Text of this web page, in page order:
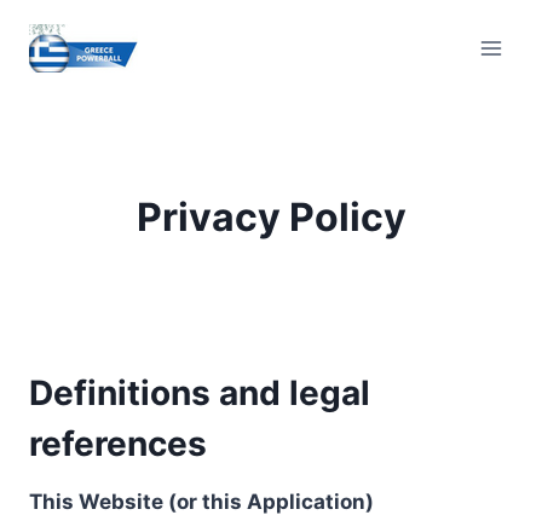
content
Privacy Policy
Definitions and legal
references
This Website (or this Application)